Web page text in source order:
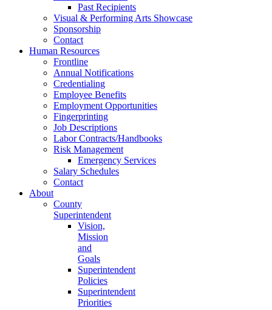
Past Recipients
Visual & Performing Arts Showcase
Sponsorship
Contact
Human Resources
Frontline
Annual Notifications
Credentialing
Employee Benefits
Employment Opportunities
Fingerprinting
Job Descriptions
Labor Contracts/Handbooks
Risk Management
Emergency Services
Salary Schedules
Contact
About
County
Superintendent
Vision,
Mission
and
Goals
Superintendent
Policies
Superintendent
Priorities